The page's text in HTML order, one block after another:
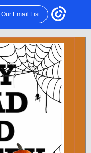
Email List